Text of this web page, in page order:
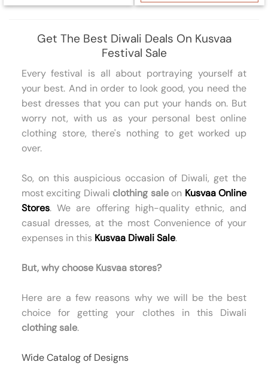
Get The Best Diwali Deals On Kusvaa
Festival Sale
Every festival is all about portraying yourself at
your best. And in order to look good, you need the
best dresses that you can put your hands on. But
worry not, with us as your personal best online
clothing store, there's nothing to get worked up
over.
So, on this auspicious occasion of Diwali, get the
most exciting Diwali clothing saleon Kusvaa Online
Stores. We are offering high-quality ethnic, and
casual dresses, at the most Convenience of your
expenses in this Kusvaa Diwali Sale.
But, why choose Kusvaa stores?
Here are a few reasons why we will be the best
choice for getting your clothes in this Diwali
clothing sale.
Wide Catalog of Designs